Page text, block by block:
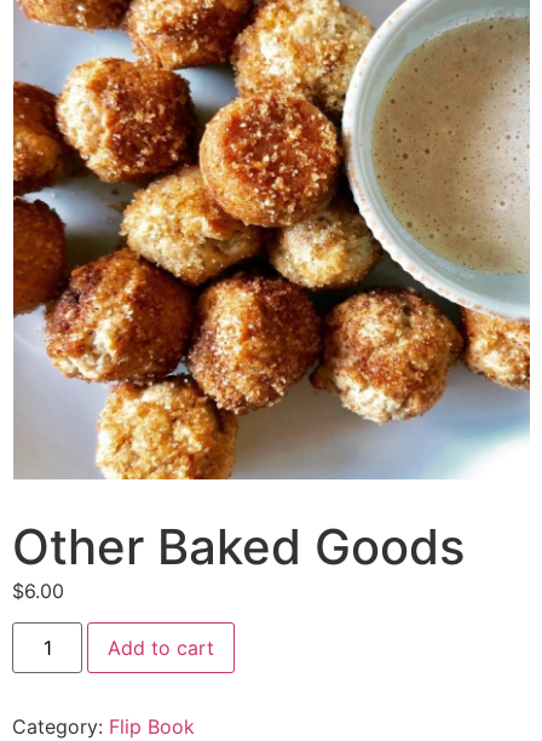
Other Baked Goods
$6.00
Other
Baked
Goods
Add to cart
Category: Flip Book